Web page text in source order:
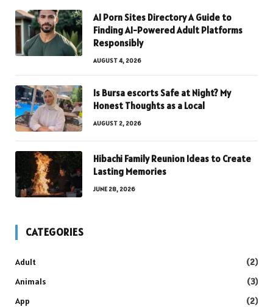
AI Porn Sites Directory A Guide to
Finding AI-Powered Adult Platforms
Responsibly
AUGUST 4, 2026
Is Bursa escorts Safe at Night? My
Honest Thoughts as a Local
AUGUST 2, 2026
Hibachi Family Reunion Ideas to Create
Lasting Memories
JUNE 28, 2026
CATEGORIES
Adult
(2)
Animals
(3)
App
(2)